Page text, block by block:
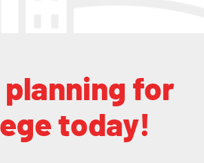
for
today!